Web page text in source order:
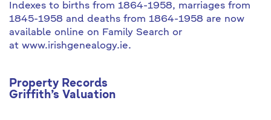
Indexes to births from 1864-1958, marriages from
1845-1958 and deaths from 1864-1958 are now
available online on Family Search or
at www.irishgenealogy.ie.
Property Records
Griffith’s Valuation